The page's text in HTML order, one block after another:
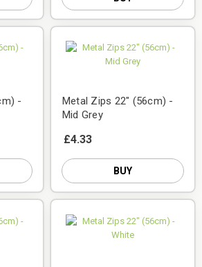
-
Metal Zips 22" (56cm) -
Mid Grey
£4.33
BUY